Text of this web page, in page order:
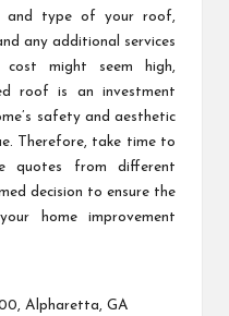
and type of your roof,
any additional services
might seem high,
roof is an investment
safety and aesthetic
Therefore, take time to
quotes from different
decision to ensure the
home improvement
Alpharetta, GA